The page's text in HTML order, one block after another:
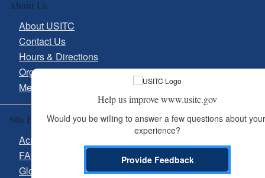
About Us
About USITC
Contact Us
Hours & Directions
Organizational Chart
Media Inquiries
Site Help
Acronyms
FAQs
Glossary
Help us improve www.usitc.gov
Would you be willing to answer a few questions about your
experience?
Provide Feedback